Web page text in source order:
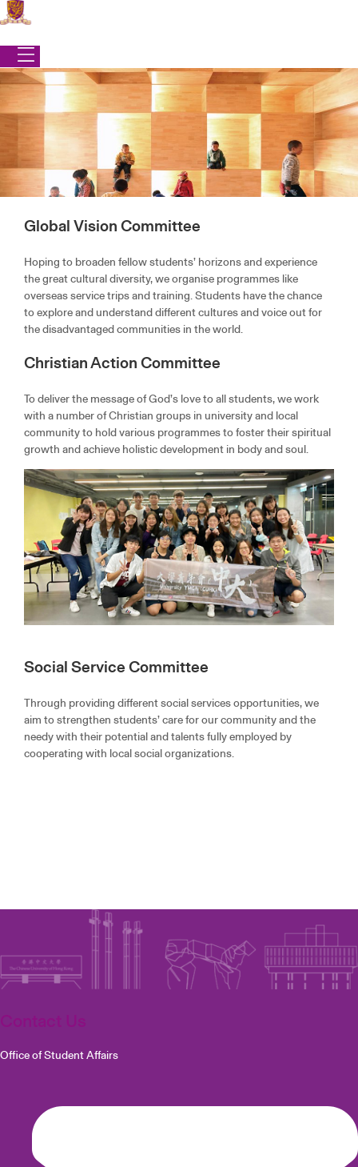
Skip
to
content
Office of Student Affairs|Programmes|Community Engagement
COMMUNITY ENGAGEMENT
Global Vision Committee
Hoping to broaden fellow students’ horizons and experience
the great cultural diversity, we organise programmes like
overseas service trips and training. Students have the chance
to explore and understand different cultures and voice out for
the disadvantaged communities in the world.
Christian Action Committee
To deliver the message of God’s love to all students, we work
with a number of Christian groups in university and local
community to hold various programmes to foster their spiritual
growth and achieve holistic development in body and soul.
Social Service Committee
Through providing different social services opportunities, we
aim to strengthen students’ care for our community and the
needy with their potential and talents fully employed by
cooperating with local social organizations.
Office of Student Affairs